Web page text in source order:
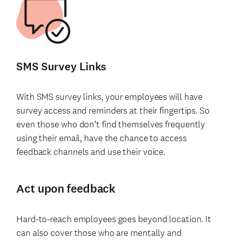
SMS Survey Links
With SMS survey links, your employees will have
survey access and reminders at their fingertips. So
even those who don’t find themselves frequently
using their email, have the chance to access
feedback channels and use their voice.
Act upon feedback
Hard-to-reach employees goes beyond location. It
can also cover those who are mentally and